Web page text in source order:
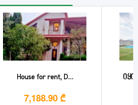
House for rent, D...
7,188.90 ₾